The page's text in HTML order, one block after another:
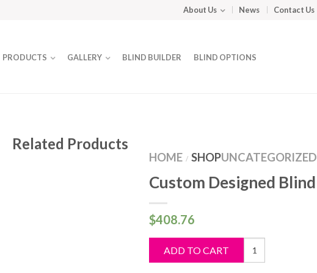
About Us News Contact Us
PRODUCTS GALLERY BLIND BUILDER BLIND OPTIONS
HOME / SHOPUNCATEGORIZED
Custom Designed Blind
$408.76
ADD TO CART
Custom
Designed
Related Products